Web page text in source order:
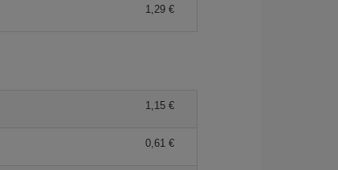
1,29 €
1,15 €
0,61 €